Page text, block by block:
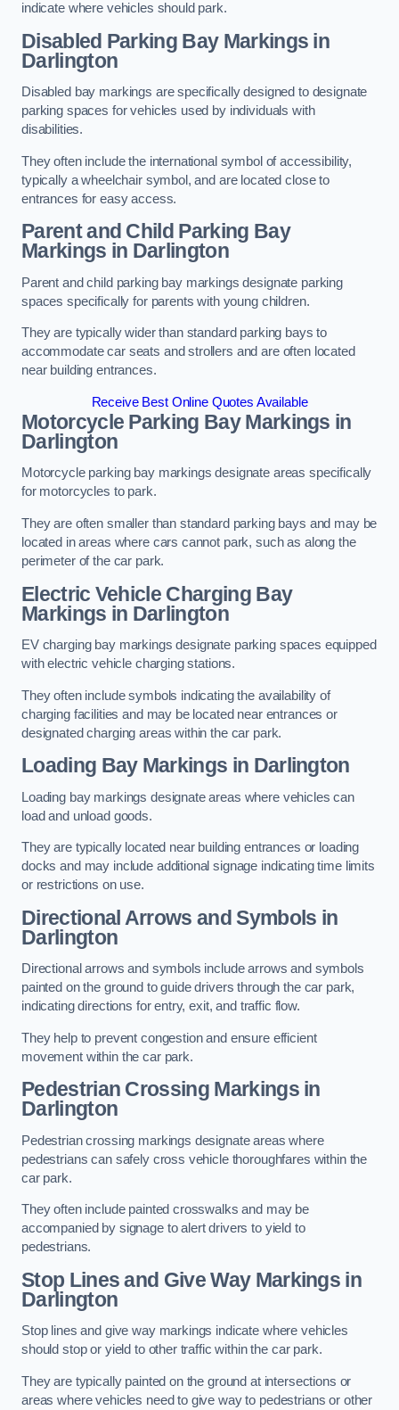
indicate where vehicles should park.
Disabled Parking Bay Markings in
Darlington
Disabled bay markings are specifically designed to designate
parking spaces for vehicles used by individuals with
disabilities.
They often include the international symbol of accessibility,
typically a wheelchair symbol, and are located close to
entrances for easy access.
Parent and Child Parking Bay
Markings in Darlington
Parent and child parking bay markings designate parking
spaces specifically for parents with young children.
They are typically wider than standard parking bays to
accommodate car seats and strollers and are often located
near building entrances.
Receive Best Online Quotes Available
Motorcycle Parking Bay Markings in
Darlington
Motorcycle parking bay markings designate areas specifically
for motorcycles to park.
They are often smaller than standard parking bays and may be
located in areas where cars cannot park, such as along the
perimeter of the car park.
Electric Vehicle Charging Bay
Markings in Darlington
EV charging bay markings designate parking spaces equipped
with electric vehicle charging stations.
They often include symbols indicating the availability of
charging facilities and may be located near entrances or
designated charging areas within the car park.
Loading Bay Markings in Darlington
Loading bay markings designate areas where vehicles can
load and unload goods.
They are typically located near building entrances or loading
docks and may include additional signage indicating time limits
or restrictions on use.
Directional Arrows and Symbols in
Darlington
Directional arrows and symbols include arrows and symbols
painted on the ground to guide drivers through the car park,
indicating directions for entry, exit, and traffic flow.
They help to prevent congestion and ensure efficient
movement within the car park.
Pedestrian Crossing Markings in
Darlington
Pedestrian crossing markings designate areas where
pedestrians can safely cross vehicle thoroughfares within the
car park.
They often include painted crosswalks and may be
accompanied by signage to alert drivers to yield to
pedestrians.
Stop Lines and Give Way Markings in
Darlington
Stop lines and give way markings indicate where vehicles
should stop or yield to other traffic within the car park.
They are typically painted on the ground at intersections or
areas where vehicles need to give way to pedestrians or other